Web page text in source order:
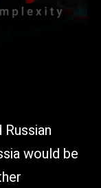
would be